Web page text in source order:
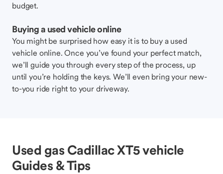
budget.
Buying a used vehicle online
You might be surprised how easy it is to buy a used
vehicle online. Once you’ve found your perfect match,
we’ll guide you through every step of the process, up
until you’re holding the keys. We’ll even bring your new-
to-you ride right to your driveway.
Used gas Cadillac XT5 vehicle
Guides & Tips